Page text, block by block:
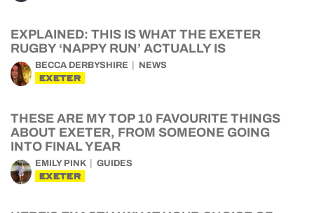
EXPLAINED: THIS IS WHAT THE EXETER
RUGBY ‘NAPPY RUN’ ACTUALLY IS
BECCA DERBYSHIRE NEWS
EXETER
THESE ARE MY TOP 10 FAVOURITE THINGS
ABOUT EXETER, FROM SOMEONE GOING
INTO FINAL YEAR
EMILY PINK GUIDES
EXETER